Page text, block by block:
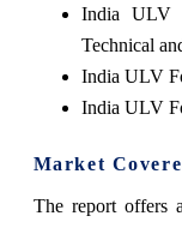
India ULV
Technical
India ULV
India ULV
Market
The report offers